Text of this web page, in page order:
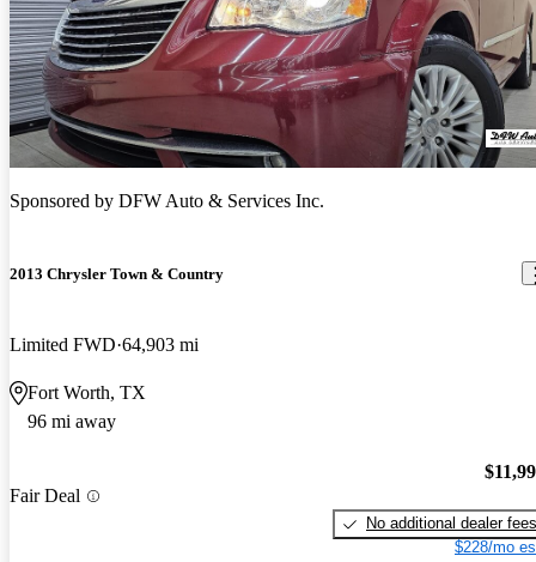
Sponsored by DFW Auto & Services Inc.
2013 Chrysler Town & Country
Limited FWD 64,903 mi
Fort Worth, TX
96 mi away
Fair Deal
No additional dealer fees
$228/mo